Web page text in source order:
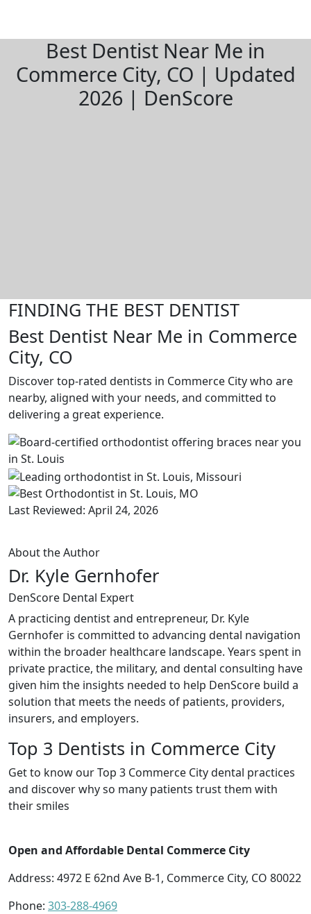
Best Dentist Near Me in
Commerce City, CO | Updated
2026 | DenScore
FINDING THE BEST DENTIST
Best Dentist Near Me in Commerce
City, CO
Discover top-rated dentists in Commerce City who are
nearby, aligned with your needs, and committed to
delivering a great experience.
Last Reviewed: April 24, 2026
About the Author
Dr. Kyle Gernhofer
DenScore Dental Expert
A practicing dentist and entrepreneur, Dr. Kyle
Gernhofer is committed to advancing dental navigation
within the broader healthcare landscape. Years spent in
private practice, the military, and dental consulting have
given him the insights needed to help DenScore build a
solution that meets the needs of patients, providers,
insurers, and employers.
Top 3 Dentists in Commerce City
Get to know our Top 3 Commerce City dental practices
and discover why so many patients trust them with
their smiles
Open and Affordable Dental Commerce City
Address: 4972 E 62nd Ave B-1, Commerce City, CO 80022
Phone: 303-288-4969